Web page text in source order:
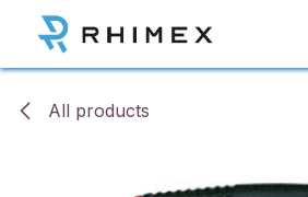
Skip to Content
All products